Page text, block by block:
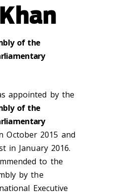
of the
appointed by the
of the
October 2015 and
in January 2016.
to the
by the
Executive